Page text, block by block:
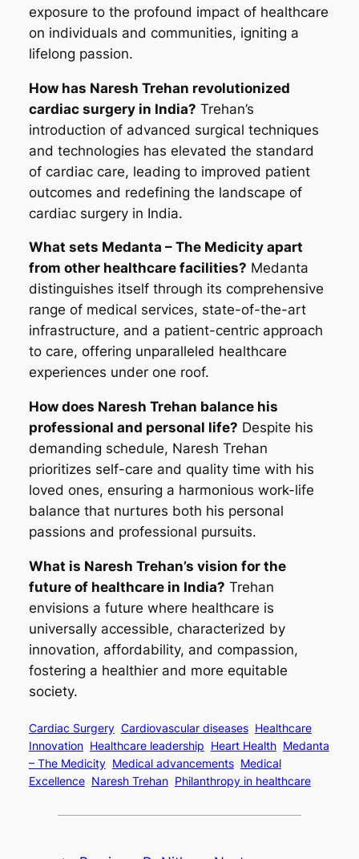
exposure to the profound impact of healthcare
on individuals and communities, igniting a
lifelong passion.
How has Naresh Trehan revolutionized
cardiac surgery in India? Trehan’s
introduction of advanced surgical techniques
and technologies has elevated the standard
of cardiac care, leading to improved patient
outcomes and redefining the landscape of
cardiac surgery in India.
What sets Medanta – The Medicity apart
from other healthcare facilities? Medanta
distinguishes itself through its comprehensive
range of medical services, state-of-the-art
infrastructure, and a patient-centric approach
to care, offering unparalleled healthcare
experiences under one roof.
How does Naresh Trehan balance his
professional and personal life? Despite his
demanding schedule, Naresh Trehan
prioritizes self-care and quality time with his
loved ones, ensuring a harmonious work-life
balance that nurtures both his personal
passions and professional pursuits.
What is Naresh Trehan’s vision for the
future of healthcare in India? Trehan
envisions a future where healthcare is
universally accessible, characterized by
innovation, affordability, and compassion,
fostering a healthier and more equitable
society.
Cardiac Surgery Cardiovascular diseases Healthcare
Innovation Healthcare leadership Heart Health Medanta
– The Medicity Medical advancements Medical
Excellence Naresh Trehan Philanthropy in healthcare